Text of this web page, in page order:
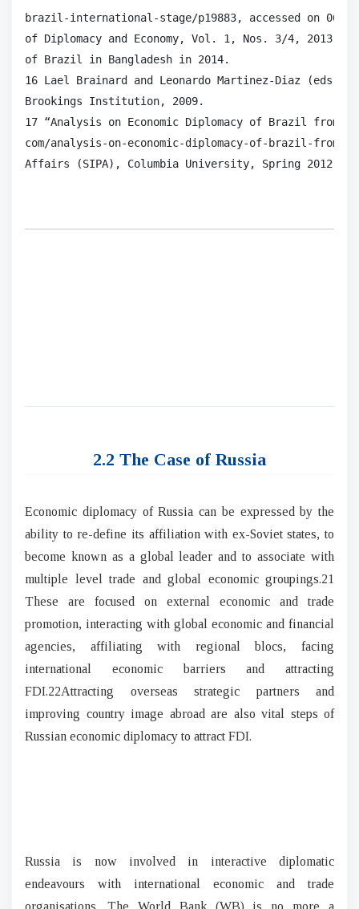
brazil-international-stage/p19883, accessed on 06
of Diplomacy and Economy, Vol. 1, Nos. 3/4, 2013,
of Brazil in Bangladesh in 2014.
16 Lael Brainard and Leonardo Martinez-Diaz (eds.),
Brookings Institution, 2009.
17 “Analysis on Economic Diplomacy of Brazil from
com/analysis-on-economic-diplomacy-of-brazil-
Affairs (SIPA), Columbia University, Spring 2012.
2.2 The Case of Russia
Economic diplomacy of Russia can be expressed by the
ability to re-define its affiliation with ex-Soviet states, to
become known as a global leader and to associate with
multiple level trade and global economic groupings.21
These are focused on external economic and trade
promotion, interacting with global economic and financial
agencies, affiliating with regional blocs, facing
international economic barriers and attracting
FDI.22Attracting overseas strategic partners and
improving country image abroad are also vital steps of
Russian economic diplomacy to attract FDI.
Russia is now involved in interactive diplomatic
endeavours with international economic and trade
organisations. The World Bank (WB) is no more a